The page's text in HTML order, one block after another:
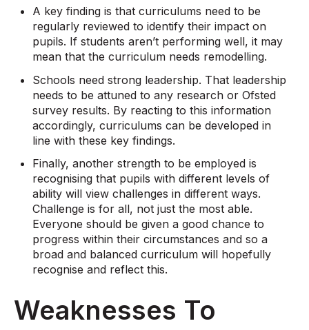
A key finding is that curriculums need to be
regularly reviewed to identify their impact on
pupils. If students aren’t performing well, it may
mean that the curriculum needs remodelling.
Schools need strong leadership. That leadership
needs to be attuned to any research or Ofsted
survey results. By reacting to this information
accordingly, curriculums can be developed in
line with these key findings.
Finally, another strength to be employed is
recognising that pupils with different levels of
ability will view challenges in different ways.
Challenge is for all, not just the most able.
Everyone should be given a good chance to
progress within their circumstances and so a
broad and balanced curriculum will hopefully
recognise and reflect this.
Weaknesses To